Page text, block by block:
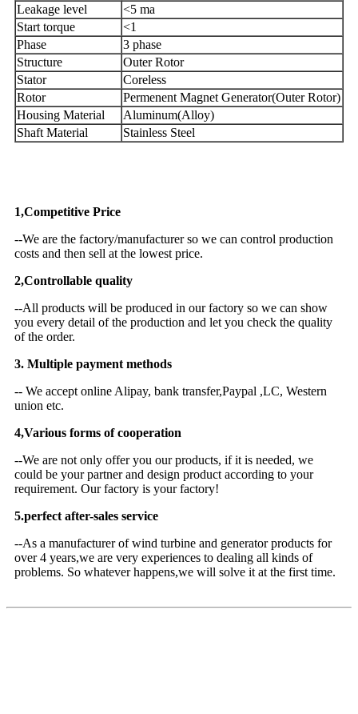
Leakage level
<5 ma
Start torque
<1
Phase
3 phase
Structure
Outer Rotor
Stator
Coreless
Rotor
Permenent Magnet Generator(Outer Rotor)
Housing Material
Aluminum(Alloy)
Shaft Material
Stainless Steel
1,Competitive Price
--We are the factory/manufacturer so we can control production
costs and then sell at the lowest price.
2,Controllable quality
--All products will be produced in our factory so we can show
you every detail of the production and let you check the quality
of the order.
3. Multiple payment methods
-- We accept online Alipay, bank transfer,Paypal ,LC, Western
union etc.
4,Various forms of cooperation
--We are not only offer you our products, if it is needed, we
could be your partner and design product according to your
requirement. Our factory is your factory!
5.perfect after-sales service
--As a manufacturer of wind turbine and generator products for
over 4 years,we are very experiences to dealing all kinds of
problems. So whatever happens,we will solve it at the first time.